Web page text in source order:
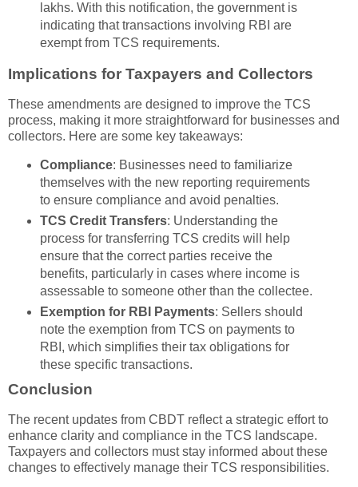
lakhs. With this notification, the government is
indicating that transactions involving RBI are
exempt from TCS requirements.
Implications for Taxpayers and Collectors
These amendments are designed to improve the TCS
process, making it more straightforward for businesses and
collectors. Here are some key takeaways:
Compliance: Businesses need to familiarize
themselves with the new reporting requirements
to ensure compliance and avoid penalties.
TCS Credit Transfers: Understanding the
process for transferring TCS credits will help
ensure that the correct parties receive the
benefits, particularly in cases where income is
assessable to someone other than the collectee.
Exemption for RBI Payments: Sellers should
note the exemption from TCS on payments to
RBI, which simplifies their tax obligations for
these specific transactions.
Conclusion
The recent updates from CBDT reflect a strategic effort to
enhance clarity and compliance in the TCS landscape.
Taxpayers and collectors must stay informed about these
changes to effectively manage their TCS responsibilities.